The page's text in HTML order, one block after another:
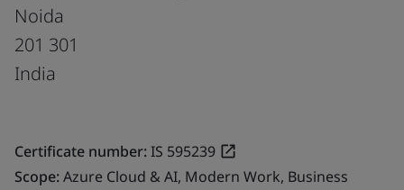
Noida
201 301
India
Certificate number:IS 595239
Scope:Azure Cloud & AI, Modern Work, Business